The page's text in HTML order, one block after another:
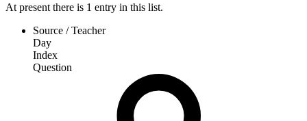
At present there is 1 entry in this list.
Source / Teacher
Day
Index
Question